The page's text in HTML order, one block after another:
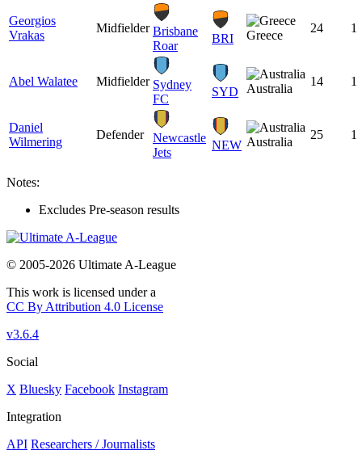
Georgios
Vrakas
Midfielder Brisbane
Roar
BRI Greece
24 1
Abel Walatee Midfielder Sydney
FC
SYD Australia
14 1
Daniel
Wilmering
Defender
Newcastle
Jets
NEW Australia
25 1
Notes:
Excludes Pre-season results
© 2005-2026 Ultimate A-League
This work is licensed under a
CC By Attribution 4.0 License
v3.6.4
Social
X Bluesky Facebook Instagram
Integration
API Researchers / Journalists